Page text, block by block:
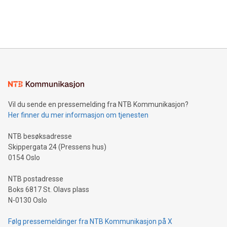
mining.Energy Market Dynamics: Explore how Bitcoin mining
mining.Sound Money: Discover how tamper-proof currency
neutral payment systems support humanitarian
projects.Carbon Footprint: Compare Bitcoin's environmental
event and dive into the critical topics of Bitcoin
Vil du sende en pressemelding fra NTB Kommunikasjon?
Her finner du mer informasjon om tjenesten
NTB besøksadresse
Skippergata 24 (Pressens hus)
0154 Oslo
NTB postadresse
Boks 6817 St. Olavs plass
N-0130 Oslo
Følg pressemeldinger fra NTB Kommunikasjon på X